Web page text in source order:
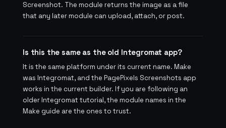
Screenshot. The module returns the image as a file
that any later module can upload, attach, or post.
Is this the same as the old Integromat app?
It is the same platform under its current name. Make
was Integromat, and the PagePixels Screenshots app
works in the current builder. If you are following an
older Integromat tutorial, the module names in the
Make guide are the ones to trust.